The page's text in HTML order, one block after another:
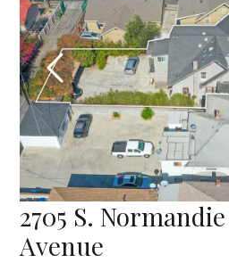
2705 S. Normandie
Avenue